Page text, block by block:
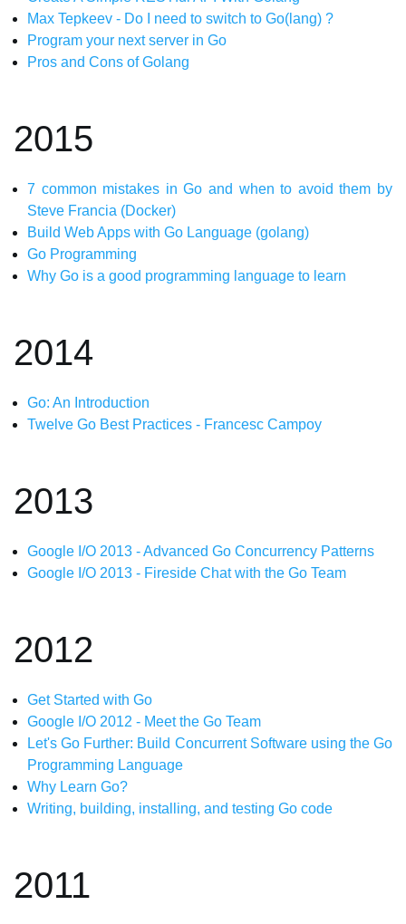
Max Tepkeev - Do I need to switch to Go(lang) ?
Program your next server in Go
Pros and Cons of Golang
2015
7 common mistakes in Go and when to avoid them by
Steve Francia (Docker)
Build Web Apps with Go Language (golang)
Go Programming
Why Go is a good programming language to learn
2014
Go: An Introduction
Twelve Go Best Practices - Francesc Campoy
2013
Google I/O 2013 - Advanced Go Concurrency Patterns
Google I/O 2013 - Fireside Chat with the Go Team
2012
Get Started with Go
Google I/O 2012 - Meet the Go Team
Let's Go Further: Build Concurrent Software using the Go
Programming Language
Why Learn Go?
Writing, building, installing, and testing Go code
2011